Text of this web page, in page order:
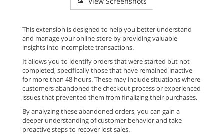
This extension is designed to help you better understand
and manage your online store by providing valuable
insights into incomplete transactions.
It allows you to identify orders that were started but not
completed, specifically those that have remained inactive
for more than 48 hours. These may include situations where
customers abandoned the checkout process or experienced
issues that prevented them from finalizing their purchases.
By analyzing these abandoned orders, you can gain a
deeper understanding of customer behavior and take
proactive steps to recover lost sales.